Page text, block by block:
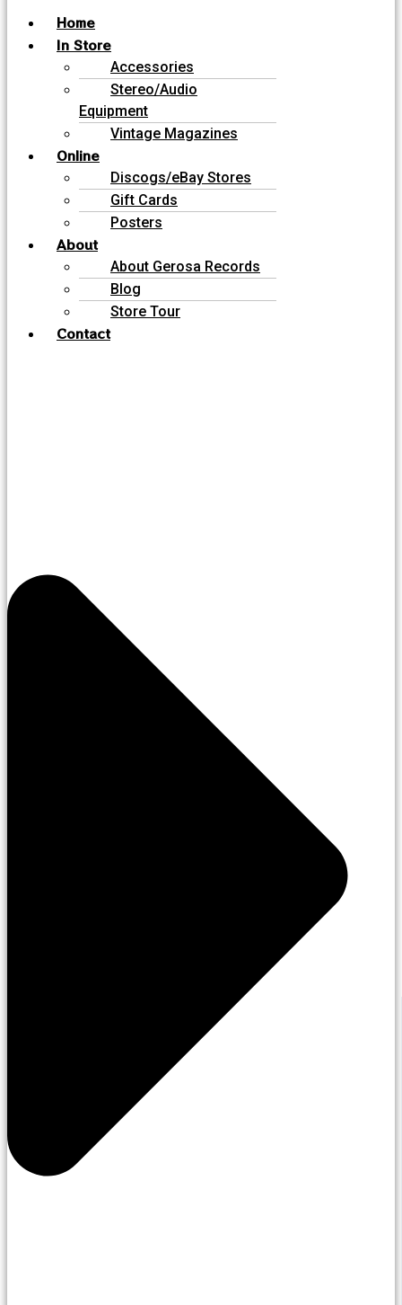
Home
In Store
Accessories
Stereo/Audio
Equipment
Vintage Magazines
Online
Discogs/eBay Stores
Gift Cards
Posters
About
About Gerosa Records
Blog
Store Tour
Contact